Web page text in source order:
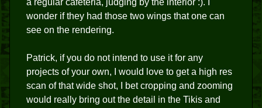
a regular cafeteria, judging by the interior :). I
wonder if they had those two wings that one can
see on the rendering.
Patrick, if you do not intend to use it for any
projects of your own, I would love to get a high res
scan of that wide shot, I bet cropping and zooming
would really bring out the detail in the Tikis and